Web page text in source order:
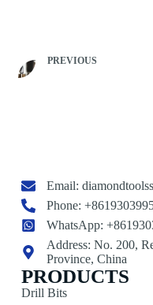
PREVIOUS
Email:
Phone:
WhatsApp:
Address: No. 200,
Province, China
PRODUCTS
Drill Bits